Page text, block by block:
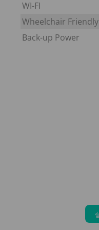
WI-FI
Wheelchair Friendly
Back-up Power